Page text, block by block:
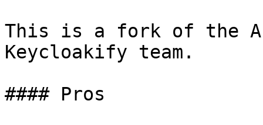
This is a fork of the
Keycloakify team.
#### Pros